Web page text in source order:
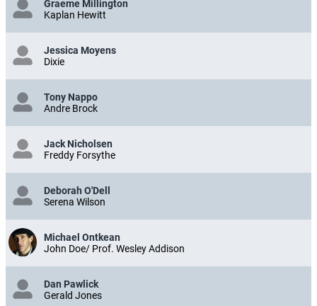
Graeme Millington
Kaplan Hewitt
Jessica Moyens
Dixie
Tony Nappo
Andre Brock
Jack Nicholsen
Freddy Forsythe
Deborah O'Dell
Serena Wilson
Michael Ontkean
John Doe/ Prof. Wesley Addison
Dan Pawlick
Gerald Jones